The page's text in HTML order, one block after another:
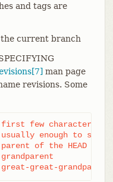
and tags are
current branch
man page
revisions. Some
few characters of
of the HEAD
great-grandparent